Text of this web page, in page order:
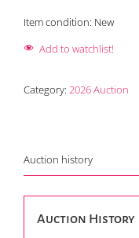
Item condition: New
Add to watchlist!
Category: 2026 Auction
Auction history
Auction History